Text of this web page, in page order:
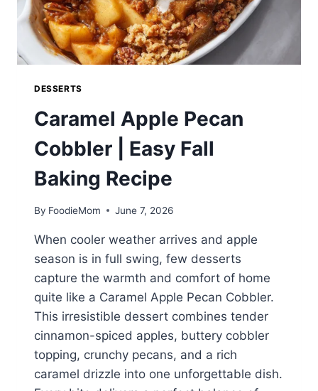
DESSERTS
Caramel Apple Pecan
Cobbler | Easy Fall
Baking Recipe
By FoodieMom June 7, 2026
When cooler weather arrives and apple
season is in full swing, few desserts
capture the warmth and comfort of home
quite like a Caramel Apple Pecan Cobbler.
This irresistible dessert combines tender
cinnamon-spiced apples, buttery cobbler
topping, crunchy pecans, and a rich
caramel drizzle into one unforgettable dish.